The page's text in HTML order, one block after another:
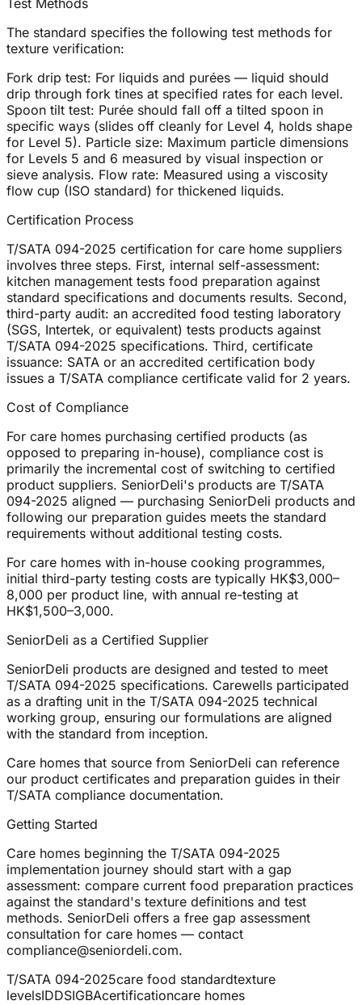
Test Methods
The standard specifies the following test methods for
texture verification:
Fork drip test: For liquids and purées — liquid should
drip through fork tines at specified rates for each level.
Spoon tilt test: Purée should fall off a tilted spoon in
specific ways (slides off cleanly for Level 4, holds shape
for Level 5). Particle size: Maximum particle dimensions
for Levels 5 and 6 measured by visual inspection or
sieve analysis. Flow rate: Measured using a viscosity
flow cup (ISO standard) for thickened liquids.
Certification Process
T/SATA 094-2025 certification for care home suppliers
involves three steps. First, internal self-assessment:
kitchen management tests food preparation against
standard specifications and documents results. Second,
third-party audit: an accredited food testing laboratory
(SGS, Intertek, or equivalent) tests products against
T/SATA 094-2025 specifications. Third, certificate
issuance: SATA or an accredited certification body
issues a T/SATA compliance certificate valid for 2 years.
Cost of Compliance
For care homes purchasing certified products (as
opposed to preparing in-house), compliance cost is
primarily the incremental cost of switching to certified
product suppliers. SeniorDeli's products are T/SATA
094-2025 aligned — purchasing SeniorDeli products and
following our preparation guides meets the standard
requirements without additional testing costs.
For care homes with in-house cooking programmes,
initial third-party testing costs are typically HK$3,000–
8,000 per product line, with annual re-testing at
HK$1,500–3,000.
SeniorDeli as a Certified Supplier
SeniorDeli products are designed and tested to meet
T/SATA 094-2025 specifications. Carewells participated
as a drafting unit in the T/SATA 094-2025 technical
working group, ensuring our formulations are aligned
with the standard from inception.
Care homes that source from SeniorDeli can reference
our product certificates and preparation guides in their
T/SATA compliance documentation.
Getting Started
Care homes beginning the T/SATA 094-2025
implementation journey should start with a gap
assessment: compare current food preparation practices
against the standard's texture definitions and test
methods. SeniorDeli offers a free gap assessment
consultation for care homes — contact
compliance@seniordeli.com.
T/SATA 094-2025care food standardtexture
levelsIDDSIGBAcertificationcare homes